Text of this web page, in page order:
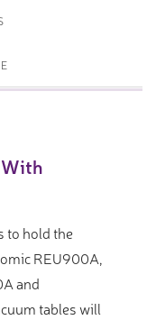
With
to hold the
REU900A,
and
tables will